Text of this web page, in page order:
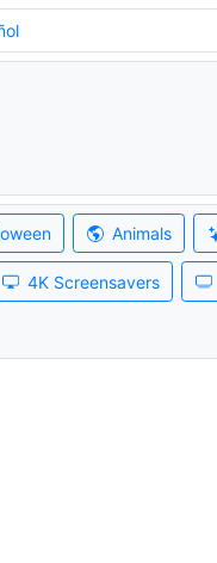
Animals
4K Screensavers